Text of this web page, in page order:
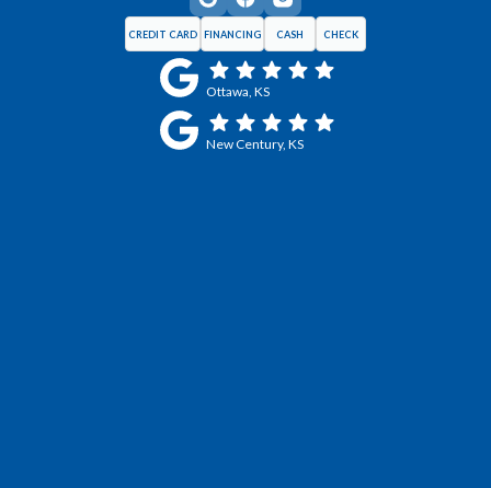
CREDIT CARD FINANCING CASH CHECK
Ottawa, KS
New Century, KS